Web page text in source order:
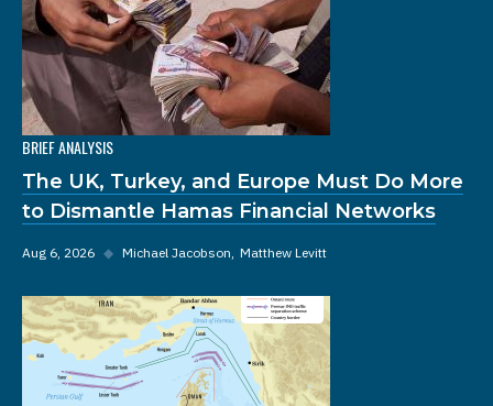
BRIEF ANALYSIS
The UK, Turkey, and Europe Must Do More
to Dismantle Hamas Financial Networks
Aug 6, 2026 ◆ Michael Jacobson Matthew Levitt